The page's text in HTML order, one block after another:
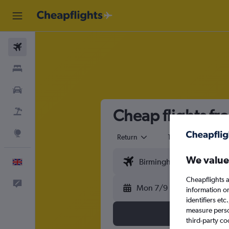
Cheap flights
Return 1 adult
Mon 7/9
We
Cheapflights
information
identifiers
measure
third-party